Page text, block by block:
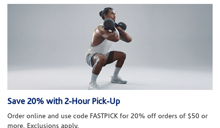
Save 20% with 2-Hour Pick-Up
Order online and use code FASTPICK for 20% off orders of $50 or
more. Exclusions apply.